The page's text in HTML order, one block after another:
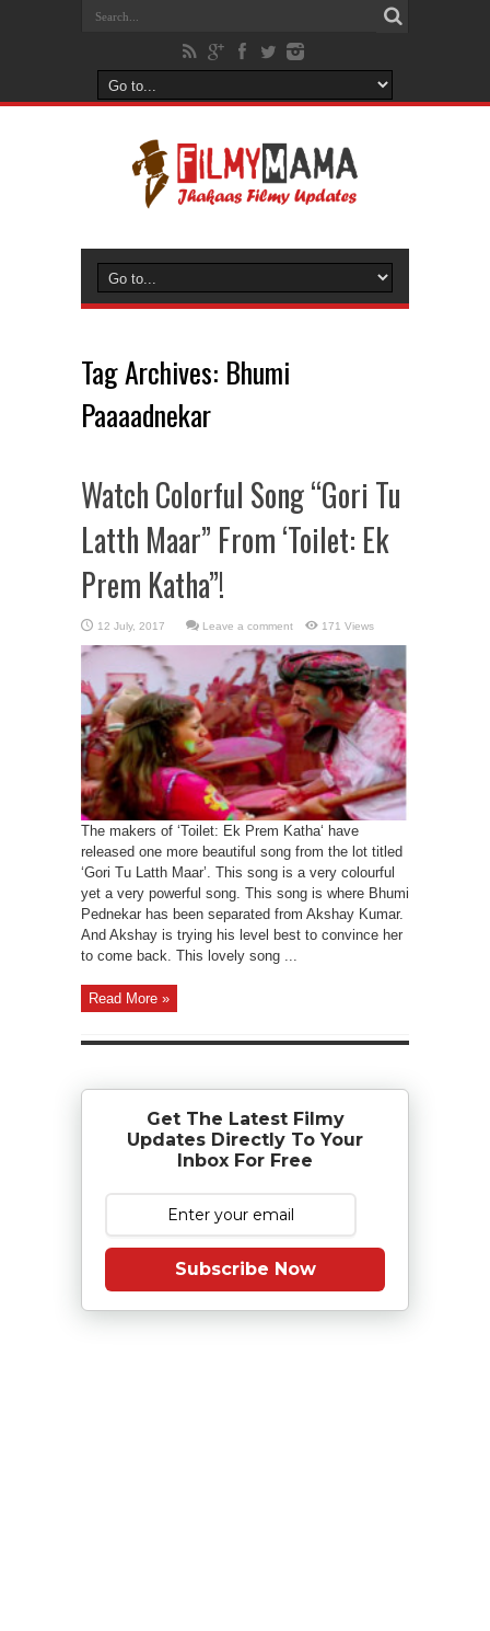
Tag Archives: Bhumi
Paaaadnekar
Watch Colorful Song “Gori Tu
Latth Maar” From ‘Toilet: Ek
Prem Katha”!
Leave a comment 171 Views
The makers of ‘Toilet: Ek Prem Katha‘ have
released one more beautiful song from the lot titled
‘Gori Tu Latth Maar’. This song is a very colourful
yet a very powerful song. This song is where Bhumi
Pednekar has been separated from Akshay Kumar.
And Akshay is trying his level best to convince her
to come back. This lovely song ...
Read More »
Get The Latest Filmy
Updates Directly To Your
Inbox For Free
Subscribe Now